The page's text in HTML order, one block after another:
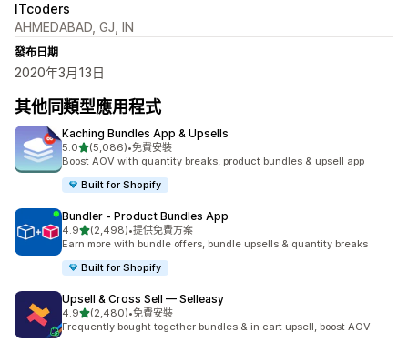
ITcoders
AHMEDABAD, GJ, IN
發布日期
2020年3月13日
其他同類型應用程式
Kaching Bundles App & Upsells
5.0滿分 5 顆星
(5,086)
共有 5086 則評價
•免費安裝
Boost AOV with quantity breaks, product bundles & upsell app
Built for Shopify
Bundler ‑ Product Bundles App
4.9滿分 5 顆星
(2,498)
共有 2498 則評價
•提供免費方案
Earn more with bundle offers, bundle upsells & quantity breaks
Built for Shopify
Upsell & Cross Sell — Selleasy
4.9滿分 5 顆星
(2,480)
共有 2480 則評價
•免費安裝
Frequently bought together bundles & in cart upsell, boost AOV